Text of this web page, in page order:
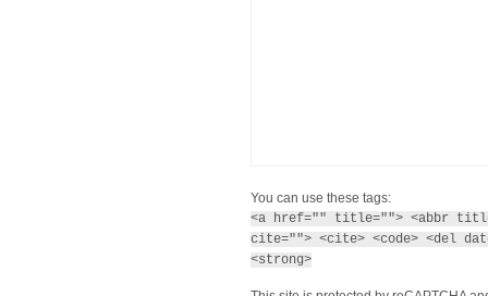
You can use these tags:
<a href="" title=""> <abbr
cite=""> <cite> <code> <del
<strong>